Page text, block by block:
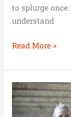
to splurge
understand
Read More »
10
Simple
Tips